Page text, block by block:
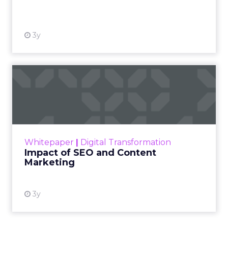
3y
Whitepaper | Digital Transformation
Impact of SEO and Content
Marketing
3y
looming recession and b...